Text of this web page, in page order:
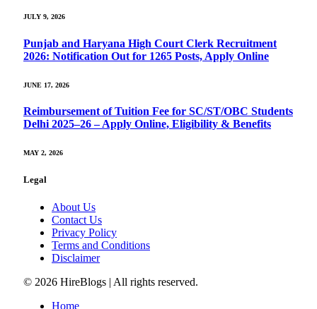
JULY 9, 2026
Punjab and Haryana High Court Clerk Recruitment
2026: Notification Out for 1265 Posts, Apply Online
JUNE 17, 2026
Reimbursement of Tuition Fee for SC/ST/OBC Students
Delhi 2025–26 – Apply Online, Eligibility & Benefits
MAY 2, 2026
Legal
About Us
Contact Us
Privacy Policy
Terms and Conditions
Disclaimer
© 2026 HireBlogs | All rights reserved.
Home